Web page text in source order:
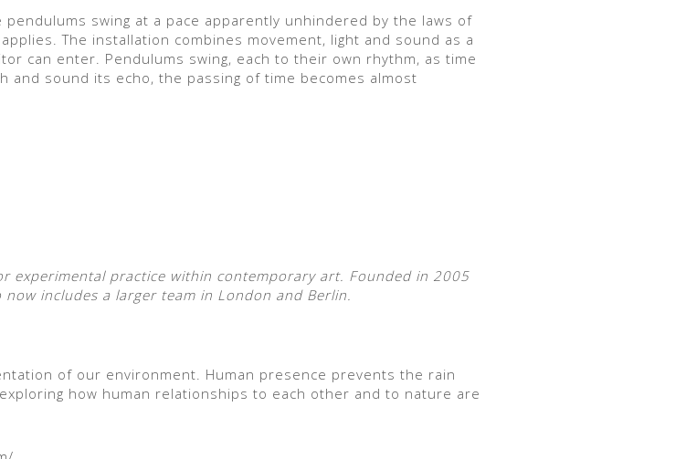
swing at a pace apparently unhindered by the laws of
The installation combines movement, light and sound as a
can enter. Pendulums swing, each to their own rhythm, as time
and sound its echo, the passing of time becomes almost
experimental practice within contemporary art. Founded in 2005
includes a larger team in London and Berlin.
of our environment. Human presence prevents the rain
how human relationships to each other and to nature are